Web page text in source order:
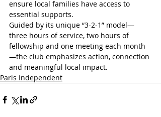
ensure local families have access to
essential supports.
Guided by its unique “3-2-1” model—
three hours of service, two hours of
fellowship and one meeting each month
—the club emphasizes action, connection
and meaningful local impact.
Paris Independent